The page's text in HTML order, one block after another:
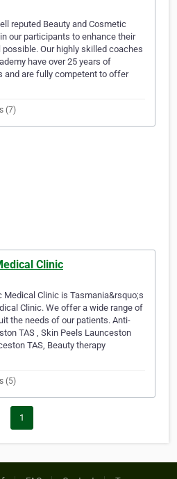
reputed Beauty and Cosmetic
our participants to enhance their
Our highly skilled coaches
have over 25 years of
and are fully competent to offer
(7)
Clinic
Clinic is Tasmania&rsquo;s
Clinic. We offer a wide range of
the needs of our patients. Anti-
TAS , Skin Peels Launceston
TAS, Beauty therapy
(5)
1